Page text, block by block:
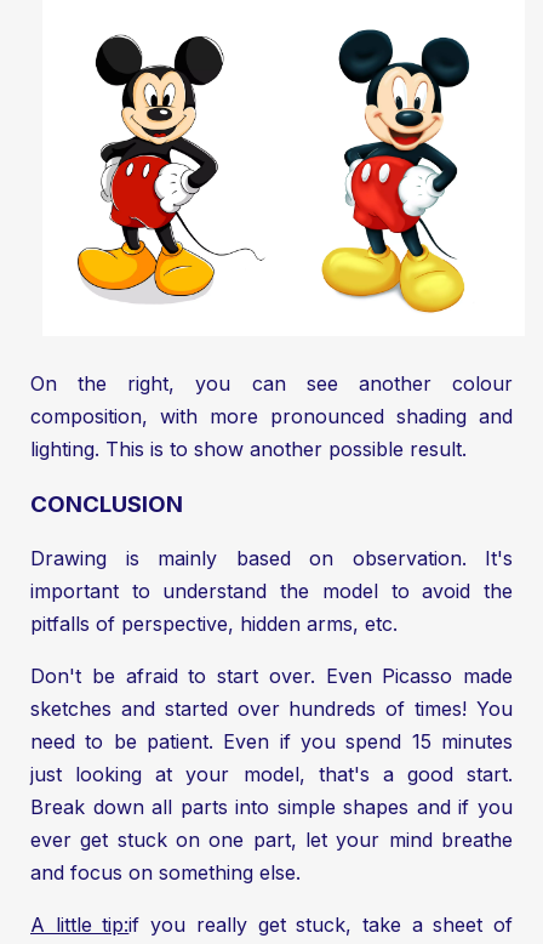
On the right, you can see another colour
composition, with more pronounced shading and
lighting. This is to show another possible result.
CONCLUSION
Drawing is mainly based on observation. It's
important to understand the model to avoid the
pitfalls of perspective, hidden arms, etc.
Don't be afraid to start over. Even Picasso made
sketches and started over hundreds of times! You
need to be patient. Even if you spend 15 minutes
just looking at your model, that's a good start.
Break down all parts into simple shapes and if you
ever get stuck on one part, let your mind breathe
and focus on something else.
A little tip:if you really get stuck, take a sheet of